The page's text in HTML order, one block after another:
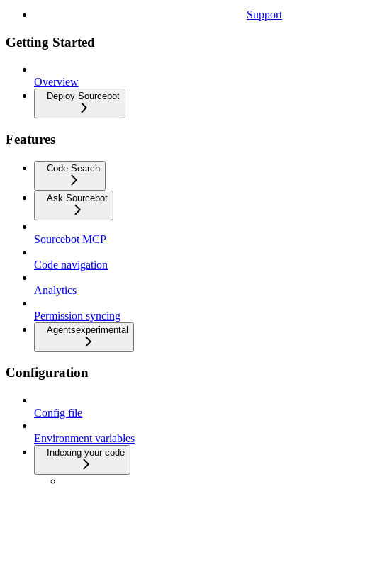
Support
Getting Started
Overview
Deploy Sourcebot
Features
Code Search
Ask Sourcebot
Sourcebot MCP
Code navigation
Analytics
Permission syncing
Agentsexperimental
Configuration
Config file
Environment variables
Indexing your code